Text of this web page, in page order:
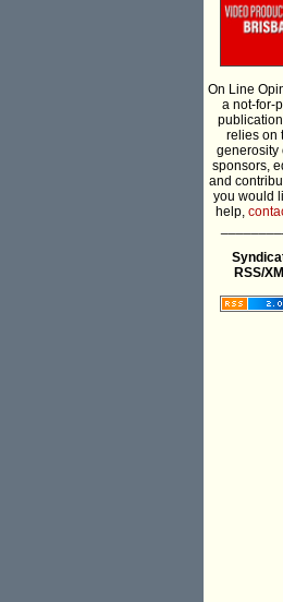
On Line
a not-for-
relies on
generosity
sponsors,
and
you would
help,
RSS/